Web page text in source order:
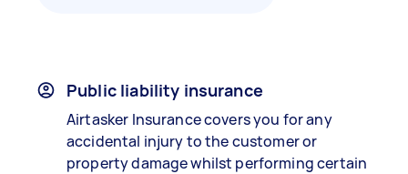
Public liability insurance
Airtasker Insurance covers you for any
accidental injury to the customer or
property damage whilst performing certain